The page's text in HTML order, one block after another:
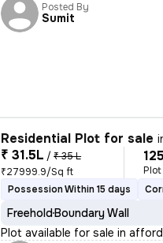
Posted By
Sumit
Residential Plot for sale
₹ 31.5L / ₹ 35 L
₹27999.9/Sq ft
Plot
Possession Within 15 days
FreeholdBoundary Wall
Plot available for sale in